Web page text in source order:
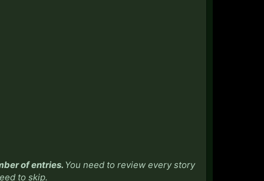
of entries. You need to review every story
to skip.